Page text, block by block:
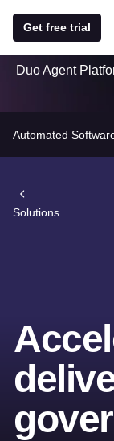
Get free trial
Duo Agent
Automated
Solutions